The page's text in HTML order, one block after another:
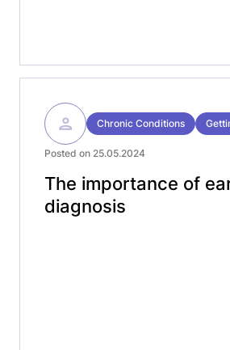
Chronic Conditions
Posted on 25.05.2024
The importance of
diagnosis